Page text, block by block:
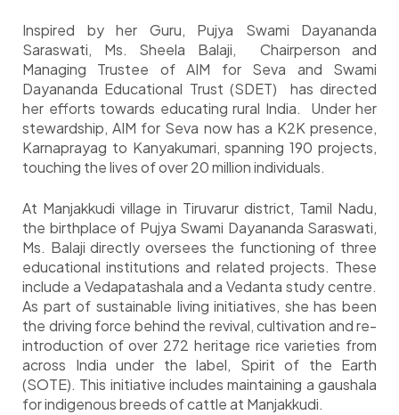
Inspired by her Guru, Pujya Swami Dayananda
Saraswati, Ms. Sheela Balaji, Chairperson and
Managing Trustee of AIM for Seva and Swami
Dayananda Educational Trust (SDET) has directed
her efforts towards educating rural India. Under her
stewardship, AIM for Seva now has a K2K presence,
Karnaprayag to Kanyakumari, spanning 190 projects,
touching the lives of over 20 million individuals.
At Manjakkudi village in Tiruvarur district, Tamil Nadu,
the birthplace of Pujya Swami Dayananda Saraswati,
Ms. Balaji directly oversees the functioning of three
educational institutions and related projects. These
include a Vedapatashala and a Vedanta study centre.
As part of sustainable living initiatives, she has been
the driving force behind the revival, cultivation and re-
introduction of over 272 heritage rice varieties from
across India under the label, Spirit of the Earth
(SOTE). This initiative includes maintaining a gaushala
for indigenous breeds of cattle at Manjakkudi.